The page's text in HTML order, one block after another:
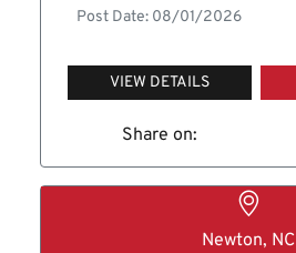
Post Date: 08/01/2026
VIEW DETAILS
Share on:
Newton, NC